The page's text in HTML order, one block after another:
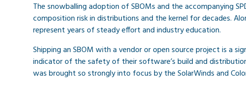
The snowballing adoption of SBOMs and the accompanying
composition risk in distributions and the kernel for decades.
represent years of steady effort and industry education.
Shipping an SBOM with a vendor or open source project is a
indicator of the safety of their software’s build and
was brought so strongly into focus by the SolarWinds and